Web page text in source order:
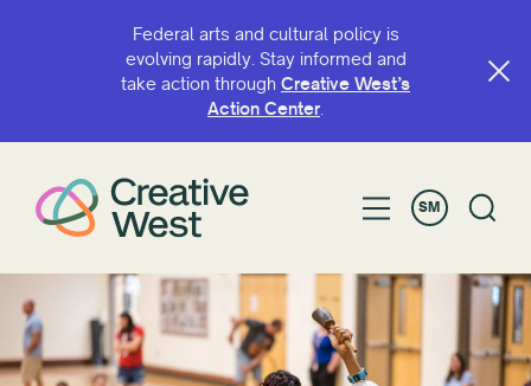
Federal arts and cultural policy is
evolving rapidly. Stay informed and
take action through Creative West’s
Action Center.
SM
FILIFILI E
Grant
Access
ArtsIE